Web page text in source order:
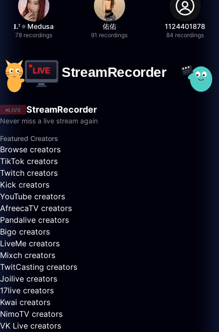
𝐋ᵀ🔅Medusa
78 recordings
佑佑
91 recordings
1124401878
84 recordings
LIVE StreamRecorder
Never miss a live stream again
Featured Creators
Browse creators
TikTok creators
Twitch creators
Kick creators
YouTube creators
AfreecaTV creators
Pandalive creators
Bigo creators
LiveMe creators
Mixch creators
TwitCasting creators
Joilive creators
17live creators
Kwai creators
NimoTV creators
VK Live creators